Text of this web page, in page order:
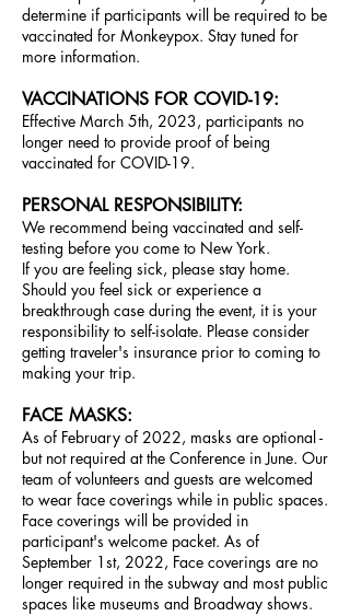
determine if participants will be required to be
vaccinated for Monkeypox. Stay tuned for
more information.
VACCINATIONS FOR COVID-19:
Effective March 5th, 2023, participants no
longer need to provide proof of being
vaccinated for COVID-19.
PERSONAL RESPONSIBILITY:
We recommend being vaccinated and self-
testing before you come to New York.
If you are feeling sick, please stay home.
Should you feel sick or experience a
breakthrough case during the event, it is your
responsibility to self-isolate. Please consider
getting traveler's insurance prior to coming to
making your trip.
FACE MASKS:
As of February of 2022, masks are optional -
but not required at the Conference in June. Our
team of volunteers and guests are welcomed
to wear face coverings while in public spaces.
Face coverings will be provided in
participant's welcome packet. As of
September 1st, 2022, Face coverings are no
longer required in the subway and most public
spaces like museums and Broadway shows.